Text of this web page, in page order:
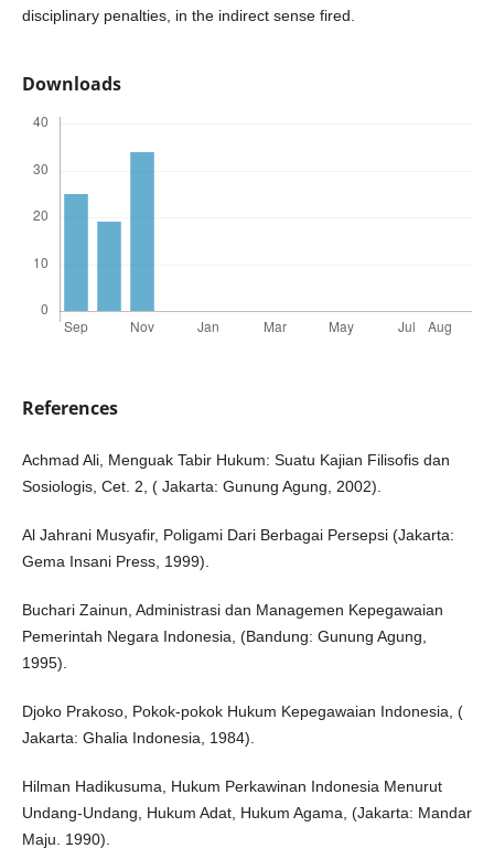
disciplinary penalties, in the indirect sense fired.
Downloads
References
Achmad Ali, Menguak Tabir Hukum: Suatu Kajian Filisofis dan
Sosiologis, Cet. 2, ( Jakarta: Gunung Agung, 2002).
Al Jahrani Musyafir, Poligami Dari Berbagai Persepsi (Jakarta:
Gema Insani Press, 1999).
Buchari Zainun, Administrasi dan Managemen Kepegawaian
Pemerintah Negara Indonesia, (Bandung: Gunung Agung,
1995).
Djoko Prakoso, Pokok-pokok Hukum Kepegawaian Indonesia, (
Jakarta: Ghalia Indonesia, 1984).
Hilman Hadikusuma, Hukum Perkawinan Indonesia Menurut
Undang-Undang, Hukum Adat, Hukum Agama, (Jakarta: Mandar
Maju. 1990).